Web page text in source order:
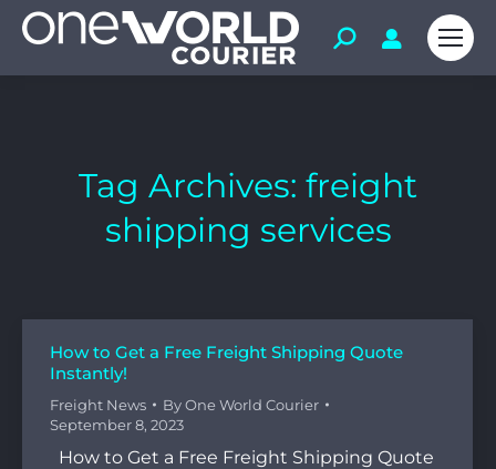
Tag Archives: freight
shipping services
How to Get a Free Freight Shipping Quote
Instantly!
Freight News ByOne World Courier
September 8, 2023
How to Get a Free Freight Shipping Quote